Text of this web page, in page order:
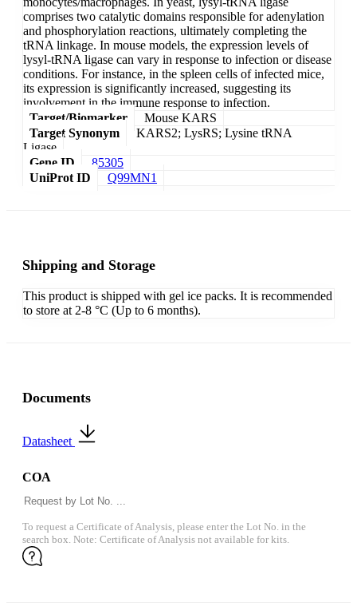
comprises two catalytic domains responsible for adenylation
and phosphorylation reactions, ultimately completing the
tRNA linkage. In mouse models, the expression levels of
lysyl-tRNA ligase can vary in response to infection or disease
conditions. For instance, in the spleen cells of infected mice,
its expression is significantly increased, suggesting its
involvement in the immune response to infection.
Target/Biomarker
Mouse KARS
Target Synonym
KARS2; LysRS; Lysine tRNA
Ligase
Gene ID
85305
UniProt ID
Q99MN1
Shipping and Storage
This product is shipped with gel ice packs. It is recommended
to store at 2-8 °C (Up to 6 months).
Documents
Datasheet
COA
To request a Certificate of Analysis, please enter the Lot No. in the
search box. Note: Certificate of Analysis not available for kits.